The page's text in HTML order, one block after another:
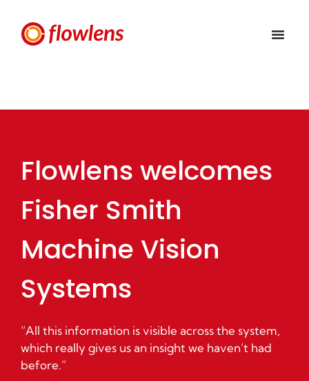
Flowlens welcomes
Fisher Smith
Machine Vision
Systems
“All this information is visible across the system,
which really gives us an insight we haven’t had
before.”